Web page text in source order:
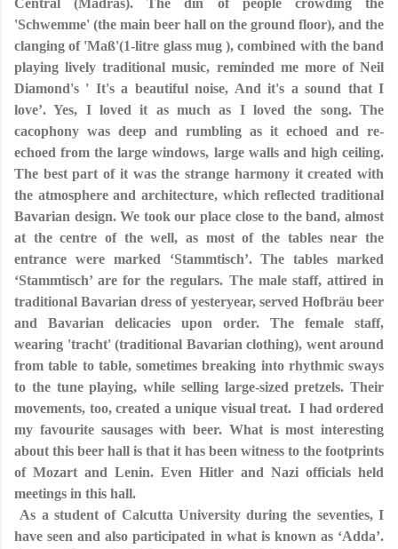
Central (Madras). The din of people crowding the
'Schwemme' (the main beer hall on the ground floor), and the
clanging of 'Maß'(1-litre glass mug ), combined with the band
playing lively traditional music, reminded me more of Neil
Diamond's ' It's a beautiful noise, And it's a sound that I
love’. Yes, I loved it as much as I loved the song. The
cacophony was deep and rumbling as it echoed and re-
echoed from the large windows, large walls and high ceiling.
The best part of it was the strange harmony it created with
the atmosphere and architecture, which reflected traditional
Bavarian design. We took our place close to the band, almost
at the centre of the well, as most of the tables near the
entrance were marked ‘Stammtisch’. The tables marked
‘Stammtisch’ are for the regulars. The male staff, attired in
traditional Bavarian dress of yesteryear, served Hofbräu beer
and Bavarian delicacies upon order. The female staff,
wearing 'tracht' (traditional Bavarian clothing), went around
from table to table, sometimes breaking into rhythmic sways
to the tune playing, while selling large-sized pretzels. Their
movements, too, created a unique visual treat. I had ordered
my favourite sausages with beer. What is most interesting
about this beer hall is that it has been witness to the footprints
of Mozart and Lenin. Even Hitler and Nazi officials held
meetings in this hall.
As a student of Calcutta University during the seventies, I
have seen and also participated in what is known as ‘Adda’.